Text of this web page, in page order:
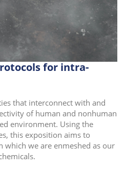
o
n
for intra-
that interconnect with and
of human and nonhuman
environment. Using the
this exposition aims to
which we are enmeshed as our